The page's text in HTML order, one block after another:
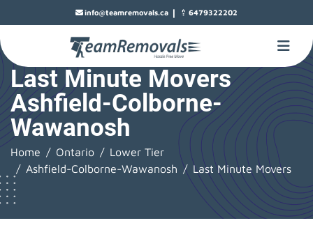
info@teamremovals.ca | 6479322202
Last Minute Movers
Ashfield-Colborne-
Wawanosh
Home Ontario
Lower Tier
Ashfield-Colborne-Wawanosh
Last Minute Movers